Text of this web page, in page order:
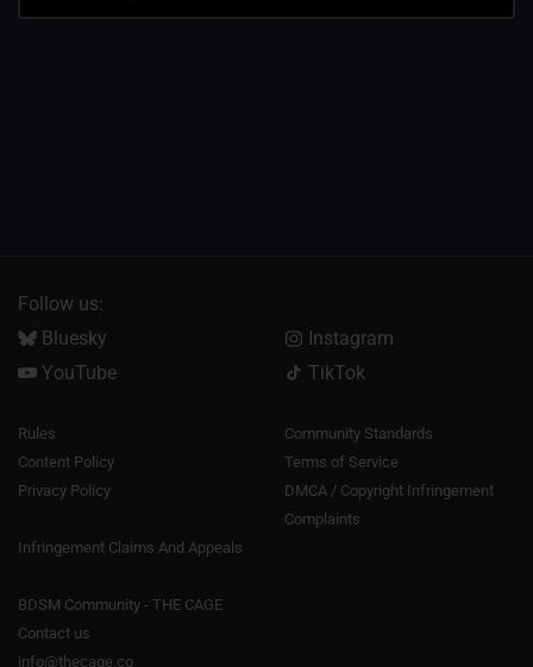
Follow us:
Bluesky
Instagram
YouTube
TikTok
Rules
Community Standards
Content Policy
Terms of Service
Privacy Policy
DMCA / Copyright Infringement
Complaints
Infringement Claims And Appeals
BDSM Community - THE CAGE
Contact us
info@thecage.co